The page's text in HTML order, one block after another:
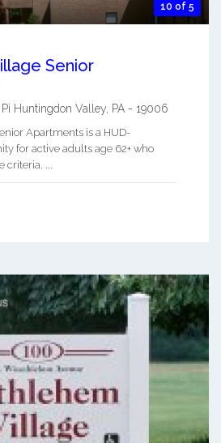
10 of 5
Senior
Huntingdon Valley PA - 19006
Apartments is a HUD-
for active adults age 62+ who
criteria. ...